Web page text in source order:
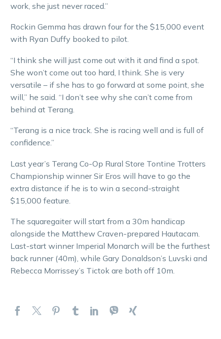
work, she just never raced.”
Rockin Gemma has drawn four for the $15,000 event
with Ryan Duffy booked to pilot.
“I think she will just come out with it and find a spot.
She won’t come out too hard, I think. She is very
versatile – if she has to go forward at some point, she
will,” he said. “I don’t see why she can’t come from
behind at Terang.
“Terang is a nice track. She is racing well and is full of
confidence.”
Last year’s Terang Co-Op Rural Store Tontine Trotters
Championship winner Sir Eros will have to go the
extra distance if he is to win a second-straight
$15,000 feature.
The squaregaiter will start from a 30m handicap
alongside the Matthew Craven-prepared Hautacam.
Last-start winner Imperial Monarch will be the furthest
back runner (40m), while Gary Donaldson’s Luvski and
Rebecca Morrissey’s Tictok are both off 10m.